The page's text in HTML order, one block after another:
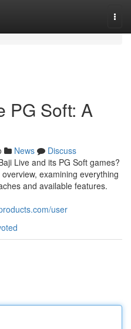
PG Soft: A
News
Discuss
Live and its PG Soft games?
examining everything
and available features.
user